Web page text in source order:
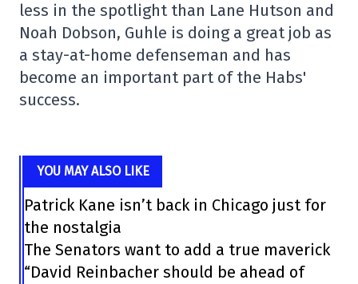
less in the spotlight than Lane Hutson and
Noah Dobson, Guhle is doing a great job as
a stay-at-home defenseman and has
become an important part of the Habs'
success.
YOU MAY ALSO LIKE
Patrick Kane isn’t back in Chicago just for
the nostalgia
The Senators want to add a true maverick
“David Reinbacher should be ahead of